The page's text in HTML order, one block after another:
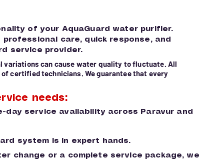
of your AquaGuard water purifier.
care, quick response, and
service provider.
variations can cause water quality to fluctuate. All
of certified technicians. We guarantee that every
needs:
day service availability across Paravur and
system is in expert hands.
change or a complete service package, we